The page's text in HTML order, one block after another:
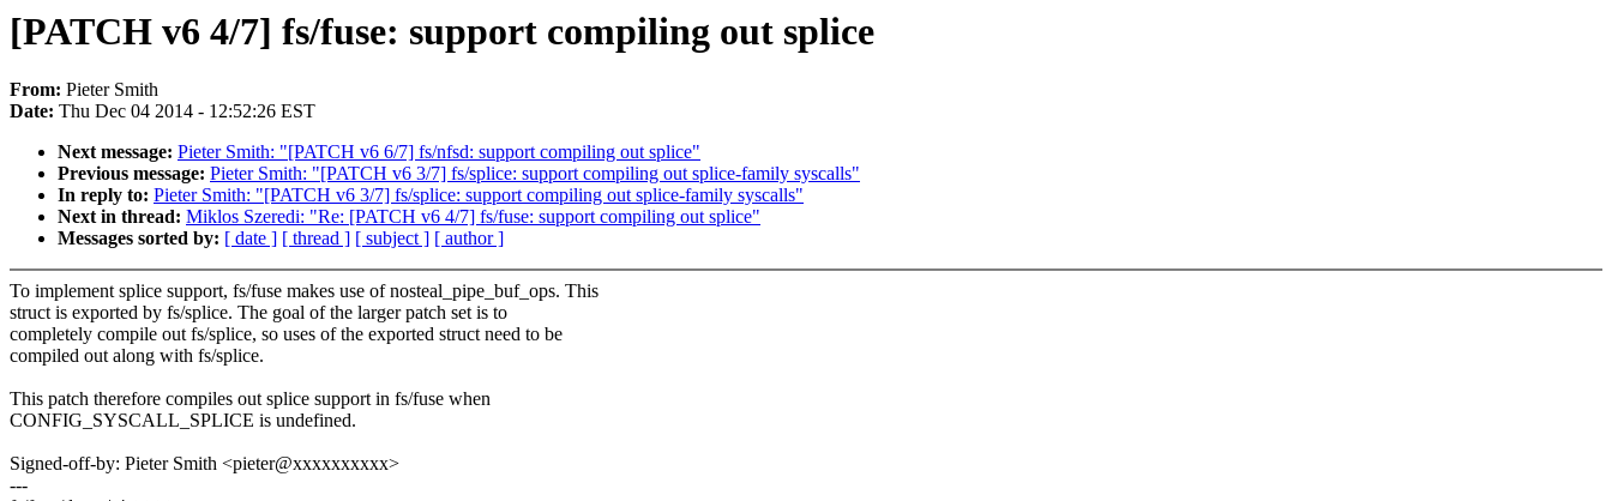
[PATCH v6 4/7] fs/fuse: support compiling out splice
From: Pieter Smith
Date: Thu Dec 04 2014 - 12:52:26 EST
Next message: Pieter Smith: "[PATCH v6 6/7] fs/nfsd: support compiling out splice"
Previous message: Pieter Smith: "[PATCH v6 3/7] fs/splice: support compiling out splice-family syscalls"
In reply to: Pieter Smith: "[PATCH v6 3/7] fs/splice: support compiling out splice-family syscalls"
Next in thread: Miklos Szeredi: "Re: [PATCH v6 4/7] fs/fuse: support compiling out splice"
Messages sorted by: [ date ] [ thread ] [ subject ] [ author ]
To implement splice support, fs/fuse makes use of nosteal_pipe_buf_ops. This
struct is exported by fs/splice. The goal of the larger patch set is to
completely compile out fs/splice, so uses of the exported struct need to be
compiled out along with fs/splice.
This patch therefore compiles out splice support in fs/fuse when
CONFIG_SYSCALL_SPLICE is undefined.
Signed-off-by: Pieter Smith <pieter@xxxxxxxxxx>
---